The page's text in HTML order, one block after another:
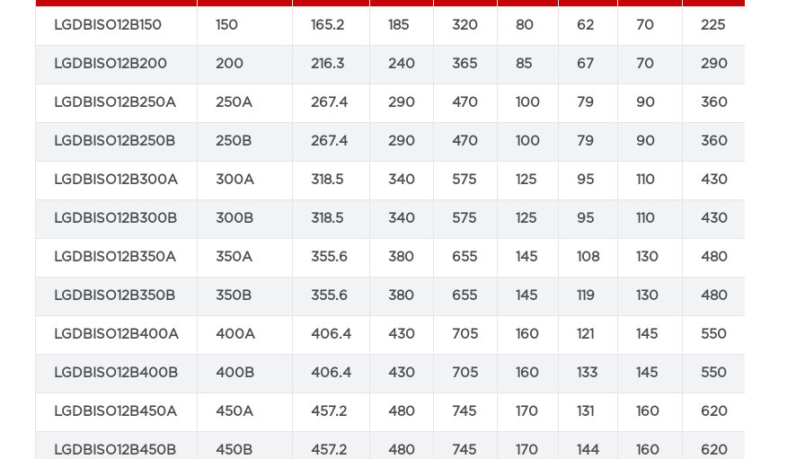
LGDBISO12B150 150 165.2 185 320 80 62 70 225
LGDBISO12B200 200 216.3 240 365 85 67 70 290
LGDBISO12B250A 250A 267.4 290 470 100 79 90 360
LGDBISO12B250B 250B 267.4 290 470 100 79 90 360
LGDBISO12B300A 300A 318.5 340 575 125 95 110 430
LGDBISO12B300B 300B 318.5 340 575 125 95 110 430
LGDBISO12B350A 350A 355.6 380 655 145 108 130 480
LGDBISO12B350B 350B 355.6 380 655 145 119 130 480
LGDBISO12B400A 400A 406.4 430 705 160 121 145 550
LGDBISO12B400B 400B 406.4 430 705 160 133 145 550
LGDBISO12B450A 450A 457.2 480 745 170 131 160 620
LGDBISO12B450B 450B 457.2 480 745 170 144 160 620